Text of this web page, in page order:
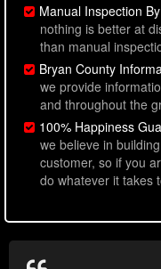
Manual Inspection
nothing is better at
than manual
Bryan County
we provide
and throughout the
100% Happiness
we believe in
customer, so if you
do whatever it takes